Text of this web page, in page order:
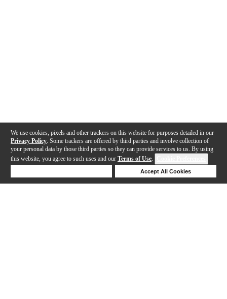
We use cookies, pixels and other trackers on this website for purposes detailed in our
Privacy Policy . Some trackers are offered by third parties and involve collection of
your personal data by those third parties so they can provide services to us. By using
this website, you agree to such uses and our Terms of Use.
Accept All Cookies